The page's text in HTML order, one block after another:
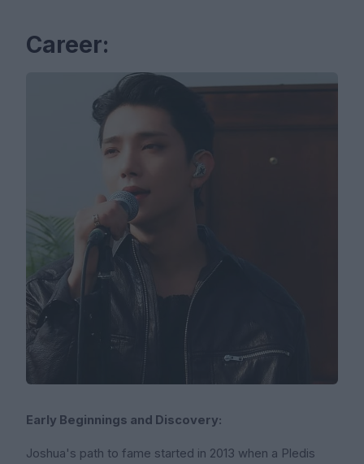
Career:
Early Beginnings and Discovery:
Joshua's path to fame started in 2013 when a Pledis